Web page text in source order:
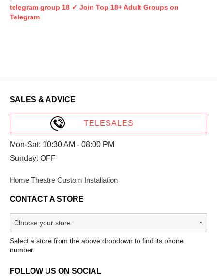
telegram group 18 ✓ Join Top 18+ Adult Groups on
Telegram
SALES & ADVICE
TELESALES
Mon-Sat: 10:30 AM - 08:00 PM
Sunday: OFF
Home Theatre Custom Installation
CONTACT A STORE
Select a store from the above dropdown to find its phone
number.
FOLLOW US ON SOCIAL